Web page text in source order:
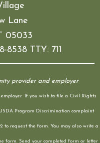
Lane
05033
8538 TTY: 711
provider and employer
If you wish to file a Civil Rights
Program Discrimination complaint
to request the form. You may also write a
form. Send your completed form or letter